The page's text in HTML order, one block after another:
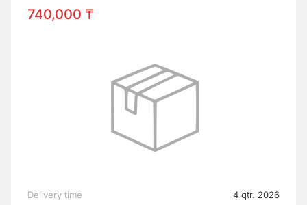
740,000 ₸
Delivery time 4 qtr. 2026